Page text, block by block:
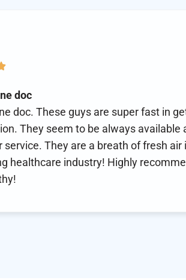
Thank you! Healthcare made
Thank you! This is my second
refill. I have been on thyroid
health issues and an
consuming. Can’t say enough